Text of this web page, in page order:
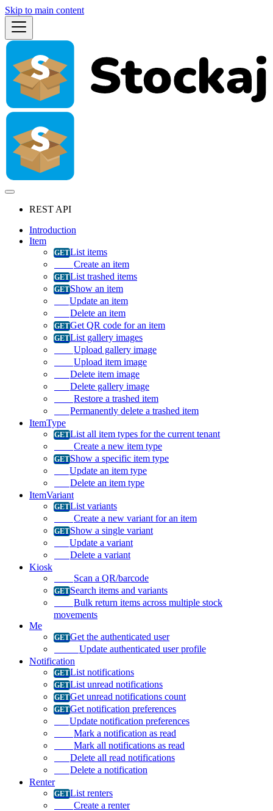
Skip to main content
REST API
Introduction
Item
List items
Create an item
List trashed items
Show an item
Update an item
Delete an item
Get QR code for an item
List gallery images
Upload gallery image
Upload item image
Delete item image
Delete gallery image
Restore a trashed item
Permanently delete a trashed item
ItemType
List all item types for the current tenant
Create a new item type
Show a specific item type
Update an item type
Delete an item type
ItemVariant
List variants
Create a new variant for an item
Show a single variant
Update a variant
Delete a variant
Kiosk
Scan a QR/barcode
Search items and variants
Bulk return items across multiple stock
movements
Me
Get the authenticated user
Update authenticated user profile
Notification
List notifications
List unread notifications
Get unread notifications count
Get notification preferences
Update notification preferences
Mark a notification as read
Mark all notifications as read
Delete all read notifications
Delete a notification
Renter
List renters
Create a renter